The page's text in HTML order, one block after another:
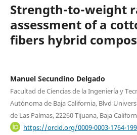
Strength-to-weight
assessment of a
fibers hybrid
Manuel Secundino Delgado
Facultad de Ciencias de la Ingeniería y
Autónoma de Baja California, Blvd
de Las Palmas, 22260 Tijuana, Baja
https://orcid.org/0009-0003-1764-